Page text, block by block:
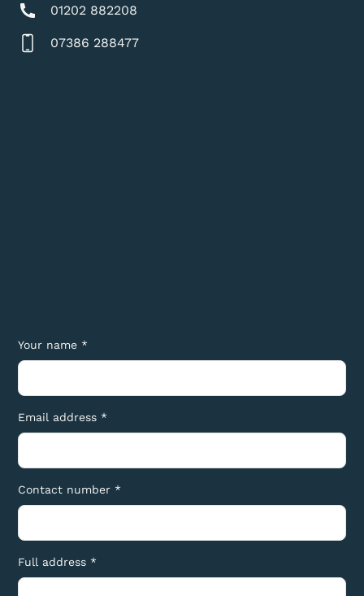
01202 882208
07386 288477
Your name *
Email address *
Contact number *
Full address *